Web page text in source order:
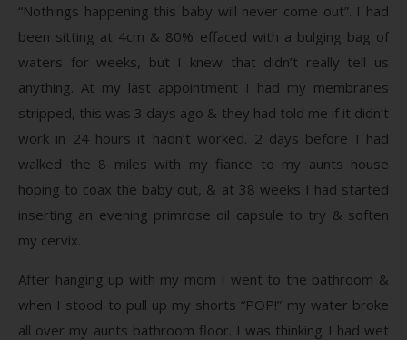
“Nothings happening this baby will never come out”. I had
been sitting at 4cm & 80% effaced with a bulging bag of
waters for weeks, but I knew that didn’t really tell us
anything. At my last appointment I had my membranes
stripped, this was 3 days ago & they had told me if it didn’t
work in 24 hours it hadn’t worked. 2 days before I had
walked the 8 miles with my fiance to my aunts house
hoping to coax the baby out, & at 38 weeks I had started
inserting an evening primrose oil capsule to try & soften
my cervix.
After hanging up with my mom I went to the bathroom &
when I stood to pull up my shorts “POP!” my water broke
all over my aunts bathroom floor. I was thinking I had wet